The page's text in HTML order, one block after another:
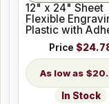
12" x 24" Sheet
Flexible
Plastic with
Price
In Stock